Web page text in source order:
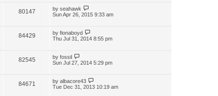
80147 by seahawk
Sun Apr 26, 2015 9:33 am
84429 by fionaboyd
Thu Jul 31, 2014 8:55 pm
82545 by fossil
Sun Jul 27, 2014 5:29 pm
84671 by albacore43
Tue Dec 31, 2013 10:19 am